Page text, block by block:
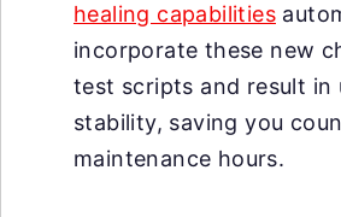
healing capabilities
incorporate these new
test scripts and result in
stability, saving you
maintenance hours.